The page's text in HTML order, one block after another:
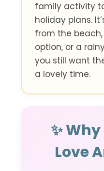
family activity
holiday plans.
from the
option, or a
you still want
a lovely time.
✨
Love